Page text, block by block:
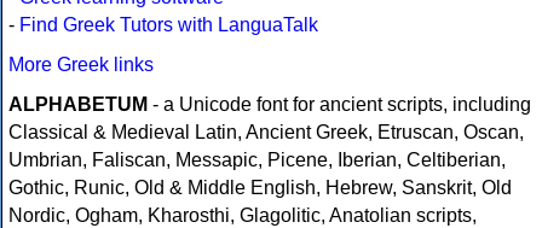
- Find Greek Tutors with LanguaTalk
More Greek links
ALPHABETUM - a Unicode font for ancient scripts, including
Classical & Medieval Latin, Ancient Greek, Etruscan, Oscan,
Umbrian, Faliscan, Messapic, Picene, Iberian, Celtiberian,
Gothic, Runic, Old & Middle English, Hebrew, Sanskrit, Old
Nordic, Ogham, Kharosthi, Glagolitic, Anatolian scripts,